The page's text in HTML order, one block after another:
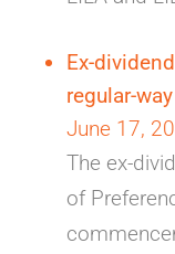
Ex-
regular-
June 17,
The ex-
of